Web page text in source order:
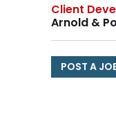
Client
Arnold &
POST A